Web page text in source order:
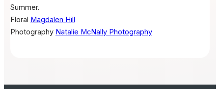
Summer.
Floral Magdalen Hill
Photography Natalie McNally Photography